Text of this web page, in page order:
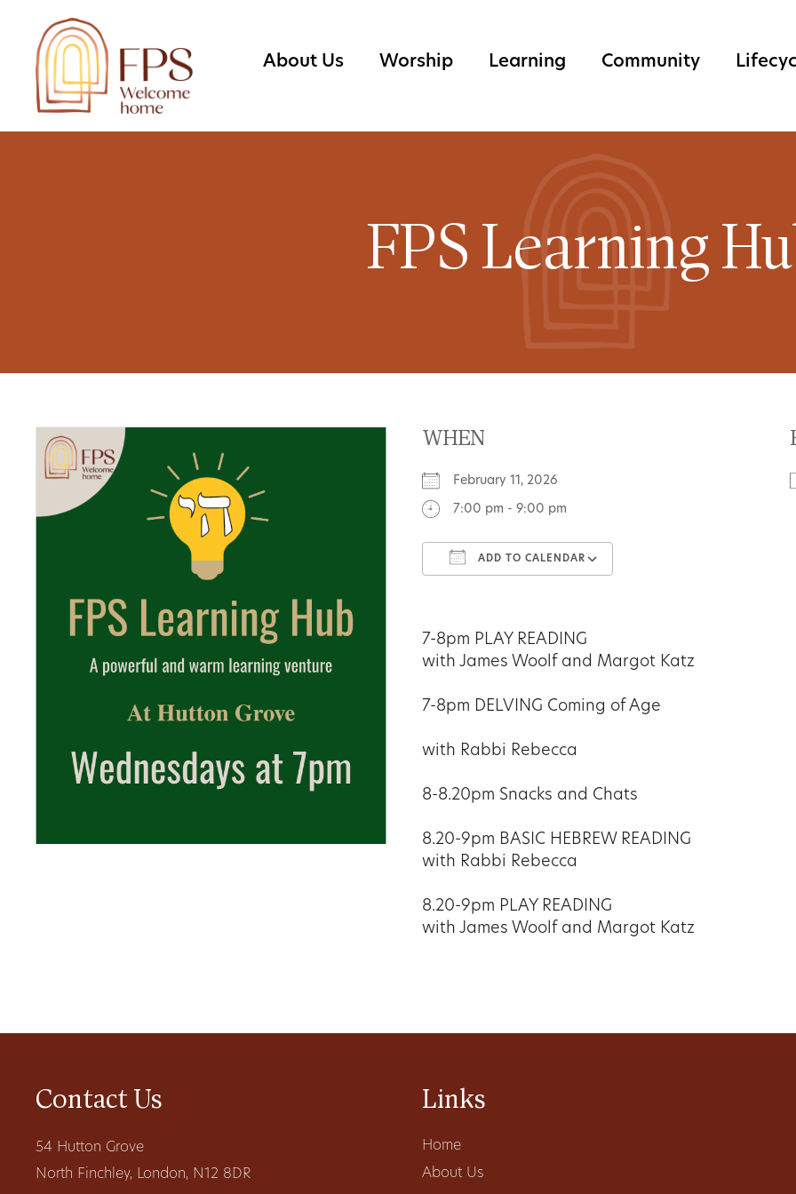
About Us Worship Learning Community
FPS Learning
WHEN
February 11, 2026
7:00 pm - 9:00 pm
ADD TO CALENDAR
7-8pm PLAY READING
with James Woolf and Margot Katz
7-8pm DELVING Coming of Age
with Rabbi Rebecca
8-8.20pm Snacks and Chats
8.20-9pm BASIC HEBREW READING
with Rabbi Rebecca
8.20-9pm PLAY READING
with James Woolf and Margot Katz
Contact Us
54 Hutton Grove
North Finchley, London, N12 8DR
Links
Home
About Us